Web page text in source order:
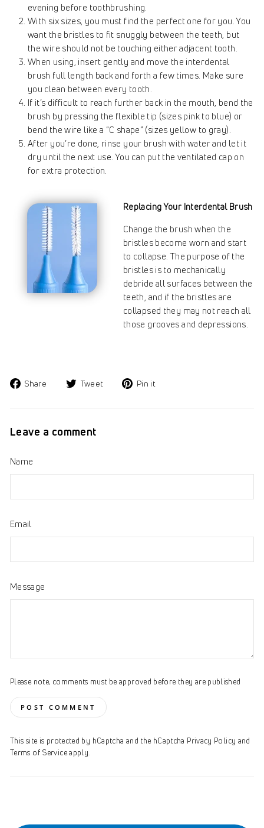
evening before toothbrushing.
With six sizes, you must find the perfect one for you. You
want the bristles to fit snuggly between the teeth, but
the wire should not be touching either adjacent tooth.
When using, insert gently and move the interdental
brush full length back and forth a few times. Make sure
you clean between every tooth.
If it’s difficult to reach further back in the mouth, bend the
brush by pressing the flexible tip (sizes pink to blue) or
bend the wire like a “C shape” (sizes yellow to gray).
After you’re done, rinse your brush with water and let it
dry until the next use. You can put the ventilated cap on
for extra protection.
Replacing Your Interdental Brush
Change the brush when the
bristles become worn and start
to collapse. The purpose of the
bristles is to mechanically
debride all surfaces between the
teeth, and if the bristles are
collapsed they may not reach all
those grooves and depressions.
Share
Share
Facebook
Tweet
Tweet
Twitter
Pin it
Pinterest
Leave a comment
Name
Email
Message
Please note, comments must be approved before they are published
POST COMMENT
This site is protected by hCaptcha and the hCaptcha Privacy Policy and
Terms of Serviceapply.